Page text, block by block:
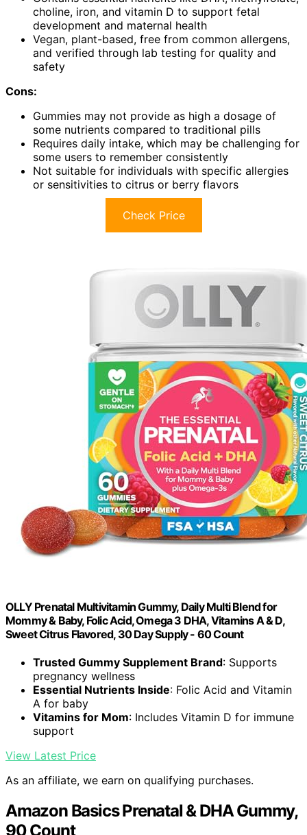
choline, iron, and vitamin D to support fetal
development and maternal health
Vegan, plant-based, free from common allergens,
and verified through lab testing for quality and
safety
Cons:
Gummies may not provide as high a dosage of
some nutrients compared to traditional pills
Requires daily intake, which may be challenging for
some users to remember consistently
Not suitable for individuals with specific allergies
or sensitivities to citrus or berry flavors
Check Price
OLLY Prenatal Multivitamin Gummy, Daily Multi Blend for
Mommy & Baby, Folic Acid, Omega 3 DHA, Vitamins A & D,
Sweet Citrus Flavored, 30 Day Supply - 60 Count
Trusted Gummy Supplement Brand: Supports
pregnancy wellness
Essential Nutrients Inside: Folic Acid and Vitamin
A for baby
Vitamins for Mom: Includes Vitamin D for immune
support
View Latest Price
As an affiliate, we earn on qualifying purchases.
Amazon Basics Prenatal & DHA Gummy,
90 Count